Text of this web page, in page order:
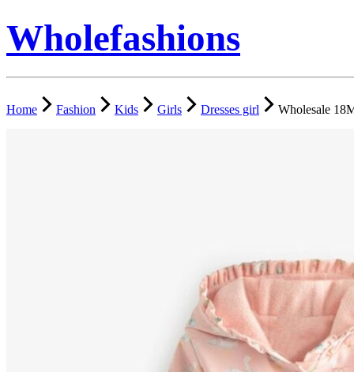
Wholefashions
Home Fashion Kids Girls Dresses girl Wholesale